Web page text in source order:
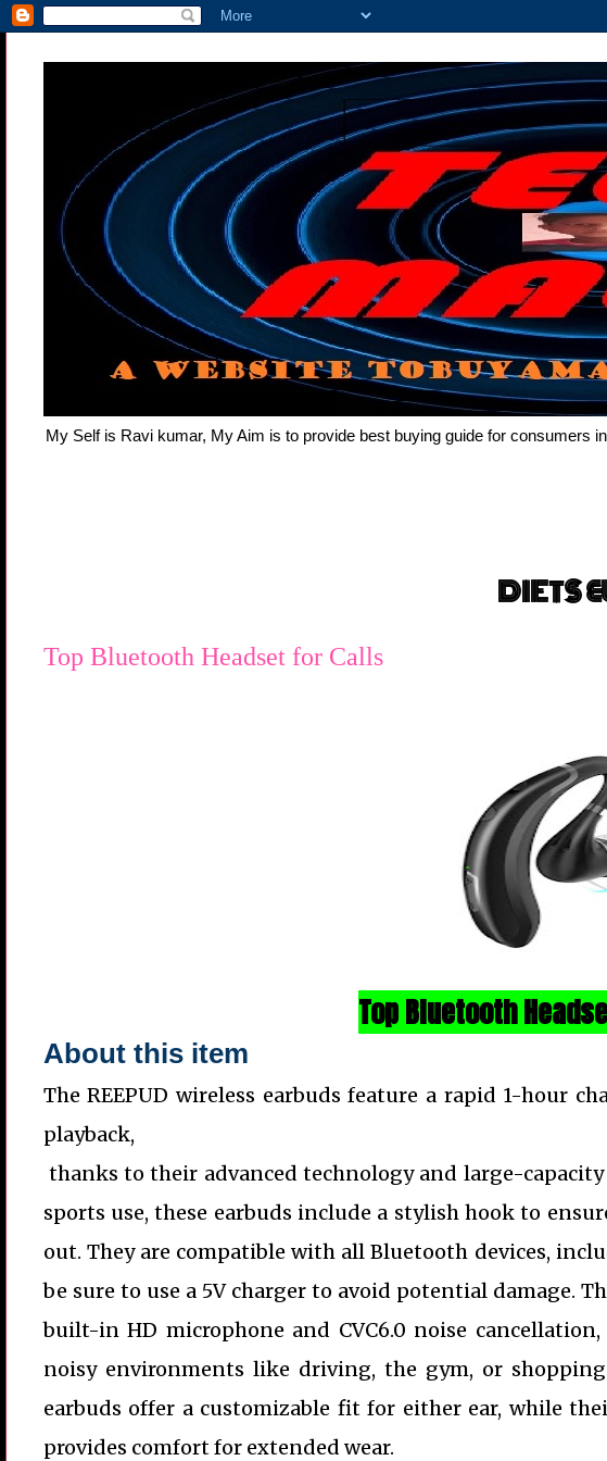
My Self is Ravi kumar, My Aim is to provide best buying guide for consumers
DIETS
Top Bluetooth Headset for Calls
Top Bluetooth
About this item
The REEPUD wireless earbuds feature a rapid 1-hour
playback,
thanks to their advanced technology and large-
sports use, these earbuds include a stylish hook to
out. They are compatible with all Bluetooth devices,
be sure to use a 5V charger to avoid potential damage.
built-in HD microphone and CVC6.0 noise
noisy environments like driving, the gym, or
earbuds offer a customizable fit for either ear, while
provides comfort for extended wear.